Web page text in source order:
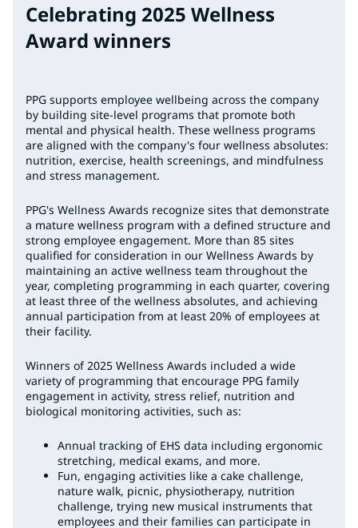
Celebrating 2025 Wellness
Award winners
PPG supports employee wellbeing across the company
by building site-level programs that promote both
mental and physical health. These wellness programs
are aligned with the company's four wellness absolutes:
nutrition, exercise, health screenings, and mindfulness
and stress management.
PPG's Wellness Awards recognize sites that demonstrate
a mature wellness program with a defined structure and
strong employee engagement. More than 85 sites
qualified for consideration in our Wellness Awards by
maintaining an active wellness team throughout the
year, completing programming in each quarter, covering
at least three of the wellness absolutes, and achieving
annual participation from at least 20% of employees at
their facility.
Winners of 2025 Wellness Awards included a wide
variety of programming that encourage PPG family
engagement in activity, stress relief, nutrition and
biological monitoring activities, such as:
Annual tracking of EHS data including ergonomic
stretching, medical exams, and more.
Fun, engaging activities like a cake challenge,
nature walk, picnic, physiotherapy, nutrition
challenge, trying new musical instruments that
employees and their families can participate in